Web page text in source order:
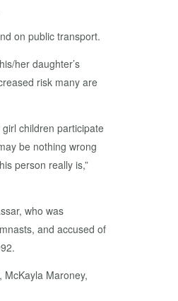
on public transport.
her daughter’s
risk many are
children participate
be nothing wrong
person really is,”
who was
and accused of
McKayla Maroney,